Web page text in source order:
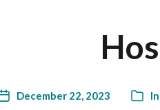
December 22, 2023 In